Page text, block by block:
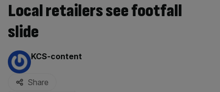
Local retailers see footfall
slide
By:
KCS-content
Share